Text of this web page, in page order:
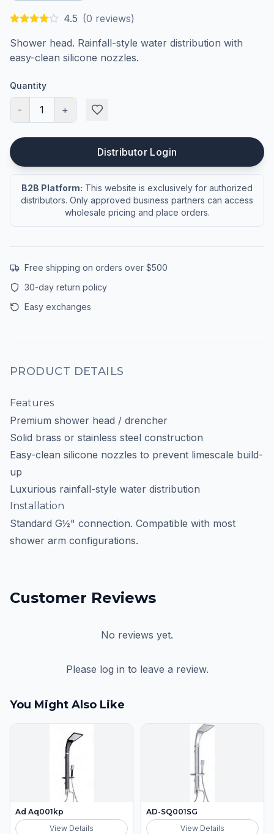
4.5 (0 reviews)
Shower head. Rainfall-style water distribution with
easy-clean silicone nozzles.
Quantity
- 1 +
Distributor Login
B2B Platform: This website is exclusively for authorized
distributors. Only approved business partners can access
wholesale pricing and place orders.
Free shipping on orders over $500
30-day return policy
Easy exchanges
PRODUCT DETAILS
Features
Premium shower head / drencher
Solid brass or stainless steel construction
Easy-clean silicone nozzles to prevent limescale build-
up
Luxurious rainfall-style water distribution
Installation
Standard G½" connection. Compatible with most
shower arm configurations.
Customer Reviews
No reviews yet.
Please log in to leave a review.
You Might Also Like
Ad Aq001kp
View Details
AD-SQ001SG
View Details